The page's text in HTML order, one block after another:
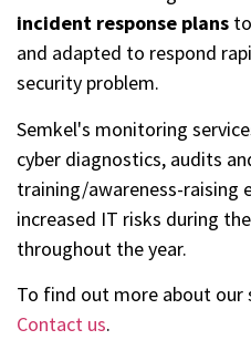
incident response plans
and adapted to respond
security problem.
Semkel's monitoring
cyber diagnostics, audits
training/awareness-raising
increased IT risks during
throughout the year.
To find out more about our
Contact us.